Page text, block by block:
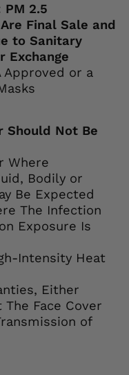
2.5
Final Sale and
to Sanitary
Exchange
Approved or a
Should Not Be
Where
Bodily or
Be Expected
The Infection
Exposure Is
Intensity Heat
Either
Face Cover
of